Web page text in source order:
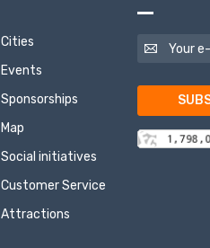
Cities
Events
Sponsorships
Map
Social initiatives
Customer Service
Attractions